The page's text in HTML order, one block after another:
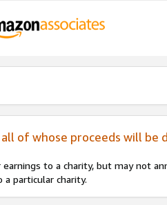
all of whose proceeds will be
to a charity, but may not
particular charity.